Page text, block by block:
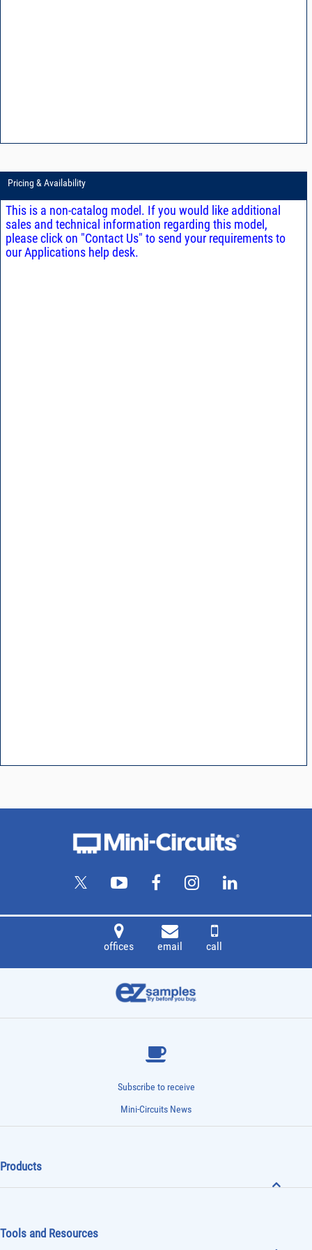
Pricing & Availability
This is a non-catalog model. If you would like additional
sales and technical information regarding this model,
please click on "Contact Us" to send your requirements to
our Applications help desk.
offices email call
Subscribe to receive
Mini-Circuits News
Products
Tools and Resources